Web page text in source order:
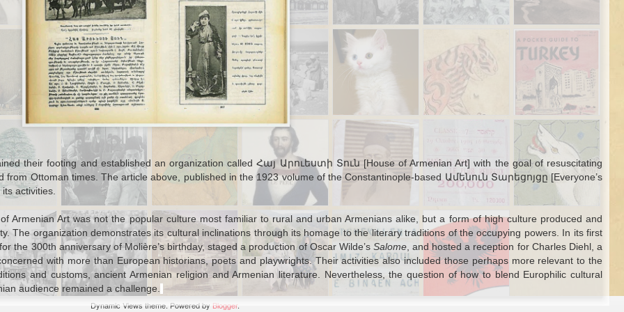
their footing and established an organization called Հայ Արուեստի Տուն [House of Armenian Art] with the goal of resuscitating
from Ottoman times. The article above, published in the 1923 volume of the Constantinople-based Ամենուն Տարեցոյցը [Everyone’s
activities.
Armenian Art was not the popular culture most familiar to rural and urban Armenians alike, but a form of high culture produced and
The organization demonstrates its cultural inclinations through its homage to the literary traditions of the occupying powers. In its first
the 300th anniversary of Molière’s birthday, staged a production of Oscar Wilde’s Salome, and hosted a reception for Charles Diehl, a
with more than European historians, poets and playwrights. Their activities also included those perhaps more relevant to the
and customs, ancient Armenian religion and Armenian literature. Nevertheless, the question of how to blend Europhilic cultural
audience remained a challenge.
15th Jul 15th
Autobiography
Feb 4th
Leopard in Mount
Lebanon
Jan 17th
Toplessness in
1950s Turkish
Mass media
City: an Ottoman
map of Beijing
Dec 28th
War
Mother
Nov 28th
Letters from
Ottoman
Students and
Alternative
Histories of
Education
Nov 25th
An Experiment in
Group Research:
a Girl's High
School Choir in
Ottoman Salonica
Nov 11th
Railroads in
Practice: Funding
Issues on the
Baghdad Railway
Nov 8th
Hedgehogs, Van
Cats, and
Ottoman
Sep 28th
Gifts and
Governance in
Tanzimat Anatolia
Declassified US
Army and
Diplomat
Guidebook for
Turkey
Sep 21st
2
of the
(and
York)
Aug 16th
Railroads, Rifles,
and the Most
Dangerous
Animal of All
Aug 13th
and
Environmental
Management in
Libya
Aug 11th
Westerners Gone
Wild: Major and
Minor Offences
By Foreigners in
the Ottoman
Empire
Aug 10th Aug 3rd
5
Confessional
Institutions and
Multilingual
Fundraising in
Izmir and Mersin
Aug 3rd
2
The Hyena
Monster of Sinop
and the Vagaries
of Ottoman
Population
Counts
Aug 2nd
and the
Sao
Ottomans
Ottoman
Perception of
French
Senegalese
Troops
Jul 19th
Modern or Age-
Old "Culture of
Sectarianism?":
the Ottomans in
Mount Lebanon,
1860
Jul 14th
Unknown
Language Written
in Ottoman
Alphabet
Transliterating
Ottoman Turkish:
Latin Alphabets
from before the
Language
Juan Pedro
Aladro Kastriota,
Albanian
Pretender
Dynamic Views theme. Powered by Blogger.